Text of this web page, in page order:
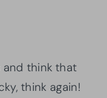
and think that
think again!